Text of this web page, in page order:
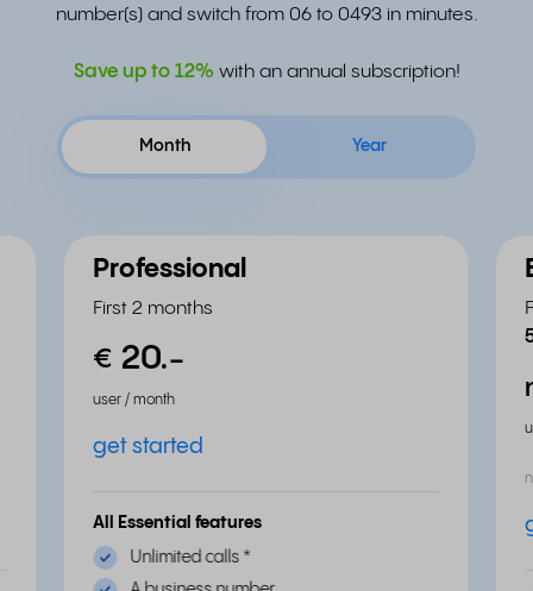
number(s) and switch from 06 to 0493 in minutes.
Save up to 12%with an annual subscription!
Month Year
Professional
First 2 months
€ 20.-
user / month
get started
All Essential features
Unlimited calls *